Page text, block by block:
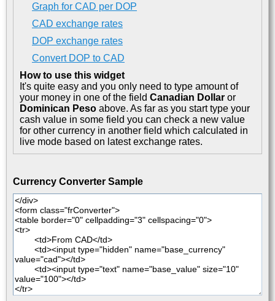
Graph for CAD per DOP
CAD exchange rates
DOP exchange rates
Convert DOP to CAD
How to use this widget
It's quite easy and you only need to type amount of
your money in one of the field Canadian Dollar or
Dominican Peso above. As far as you start type your
cash value in some field you can check a new value
for other currency in another field which calculated in
live mode based on latest exchange rates.
Currency Converter Sample